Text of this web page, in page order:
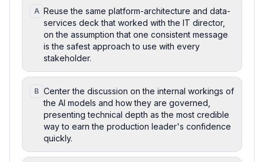
A Reuse the same platform-architecture and data-
services deck that worked with the IT director,
on the assumption that one consistent message
is the safest approach to use with every
stakeholder.
B Center the discussion on the internal workings of
the AI models and how they are governed,
presenting technical depth as the most credible
way to earn the production leader's confidence
quickly.